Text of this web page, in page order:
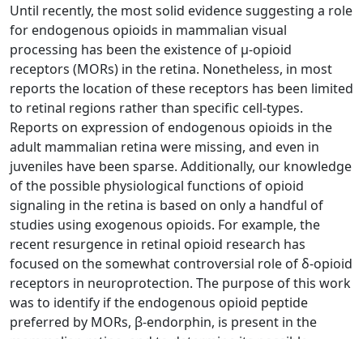
Until recently, the most solid evidence suggesting a role
for endogenous opioids in mammalian visual
processing has been the existence of μ-opioid
receptors (MORs) in the retina. Nonetheless, in most
reports the location of these receptors has been limited
to retinal regions rather than specific cell-types.
Reports on expression of endogenous opioids in the
adult mammalian retina were missing, and even in
juveniles have been sparse. Additionally, our knowledge
of the possible physiological functions of opioid
signaling in the retina is based on only a handful of
studies using exogenous opioids. For example, the
recent resurgence in retinal opioid research has
focused on the somewhat controversial role of δ-opioid
receptors in neuroprotection. The purpose of this work
was to identify if the endogenous opioid peptide
preferred by MORs, β-endorphin, is present in the